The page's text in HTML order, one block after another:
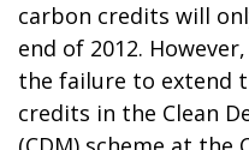
carbon credits will
end of 2012.
the failure to extend
credits in the Clean